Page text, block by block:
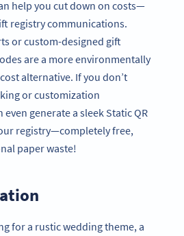
help you cut down on costs—
registry communications.
or custom-designed gift
are a more environmentally
alternative. If you don’t
or customization
generate a sleek Static QR
registry—completely free,
paper waste!
for a rustic wedding theme, a